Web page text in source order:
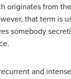
originates from
that term is
somebody
and